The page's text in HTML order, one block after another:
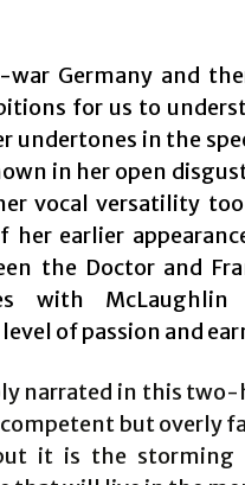
Germany and
for us to
undertones in the
in her open
vocal versatility
earlier
the Doctor and
with McLaughlin
of passion and
narrated in this
but overly
it is the storming